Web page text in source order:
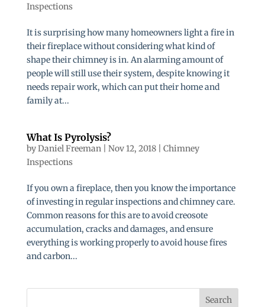
Inspections
It is surprising how many homeowners light a fire in
their fireplace without considering what kind of
shape their chimney is in. An alarming amount of
people will still use their system, despite knowing it
needs repair work, which can put their home and
family at...
What Is Pyrolysis?
byDaniel Freeman| Nov 12, 2018| Chimney
Inspections
If you own a fireplace, then you know the importance
of investing in regular inspections and chimney care.
Common reasons for this are to avoid creosote
accumulation, cracks and damages, and ensure
everything is working properly to avoid house fires
and carbon...